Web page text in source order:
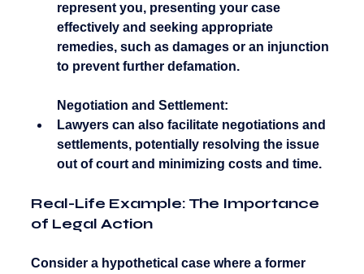
represent you, presenting your case
effectively and seeking appropriate
remedies, such as damages or an injunction
to prevent further defamation.
Negotiation and Settlement:
Lawyers can also facilitate negotiations and
settlements, potentially resolving the issue
out of court and minimizing costs and time.
Real-Life Example: The Importance
of Legal Action
Consider a hypothetical case where a former